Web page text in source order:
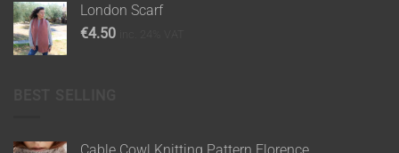
London Scarf
€4.50